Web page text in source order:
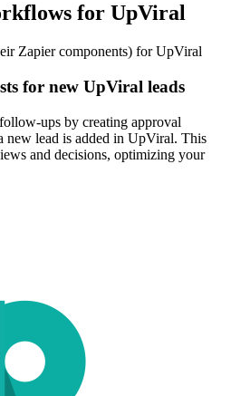
for UpViral
Zapier components) for UpViral
for new UpViral leads
ups by creating approval
new lead is added in UpViral. This
and decisions, optimizing your